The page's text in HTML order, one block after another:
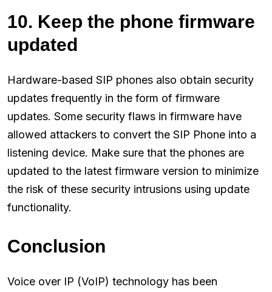
10. Keep the phone firmware
updated
Hardware-based SIP phones also obtain security
updates frequently in the form of firmware
updates. Some security flaws in firmware have
allowed attackers to convert the SIP Phone into a
listening device. Make sure that the phones are
updated to the latest firmware version to minimize
the risk of these security intrusions using update
functionality.
Conclusion
Voice over IP (VoIP) technology has been